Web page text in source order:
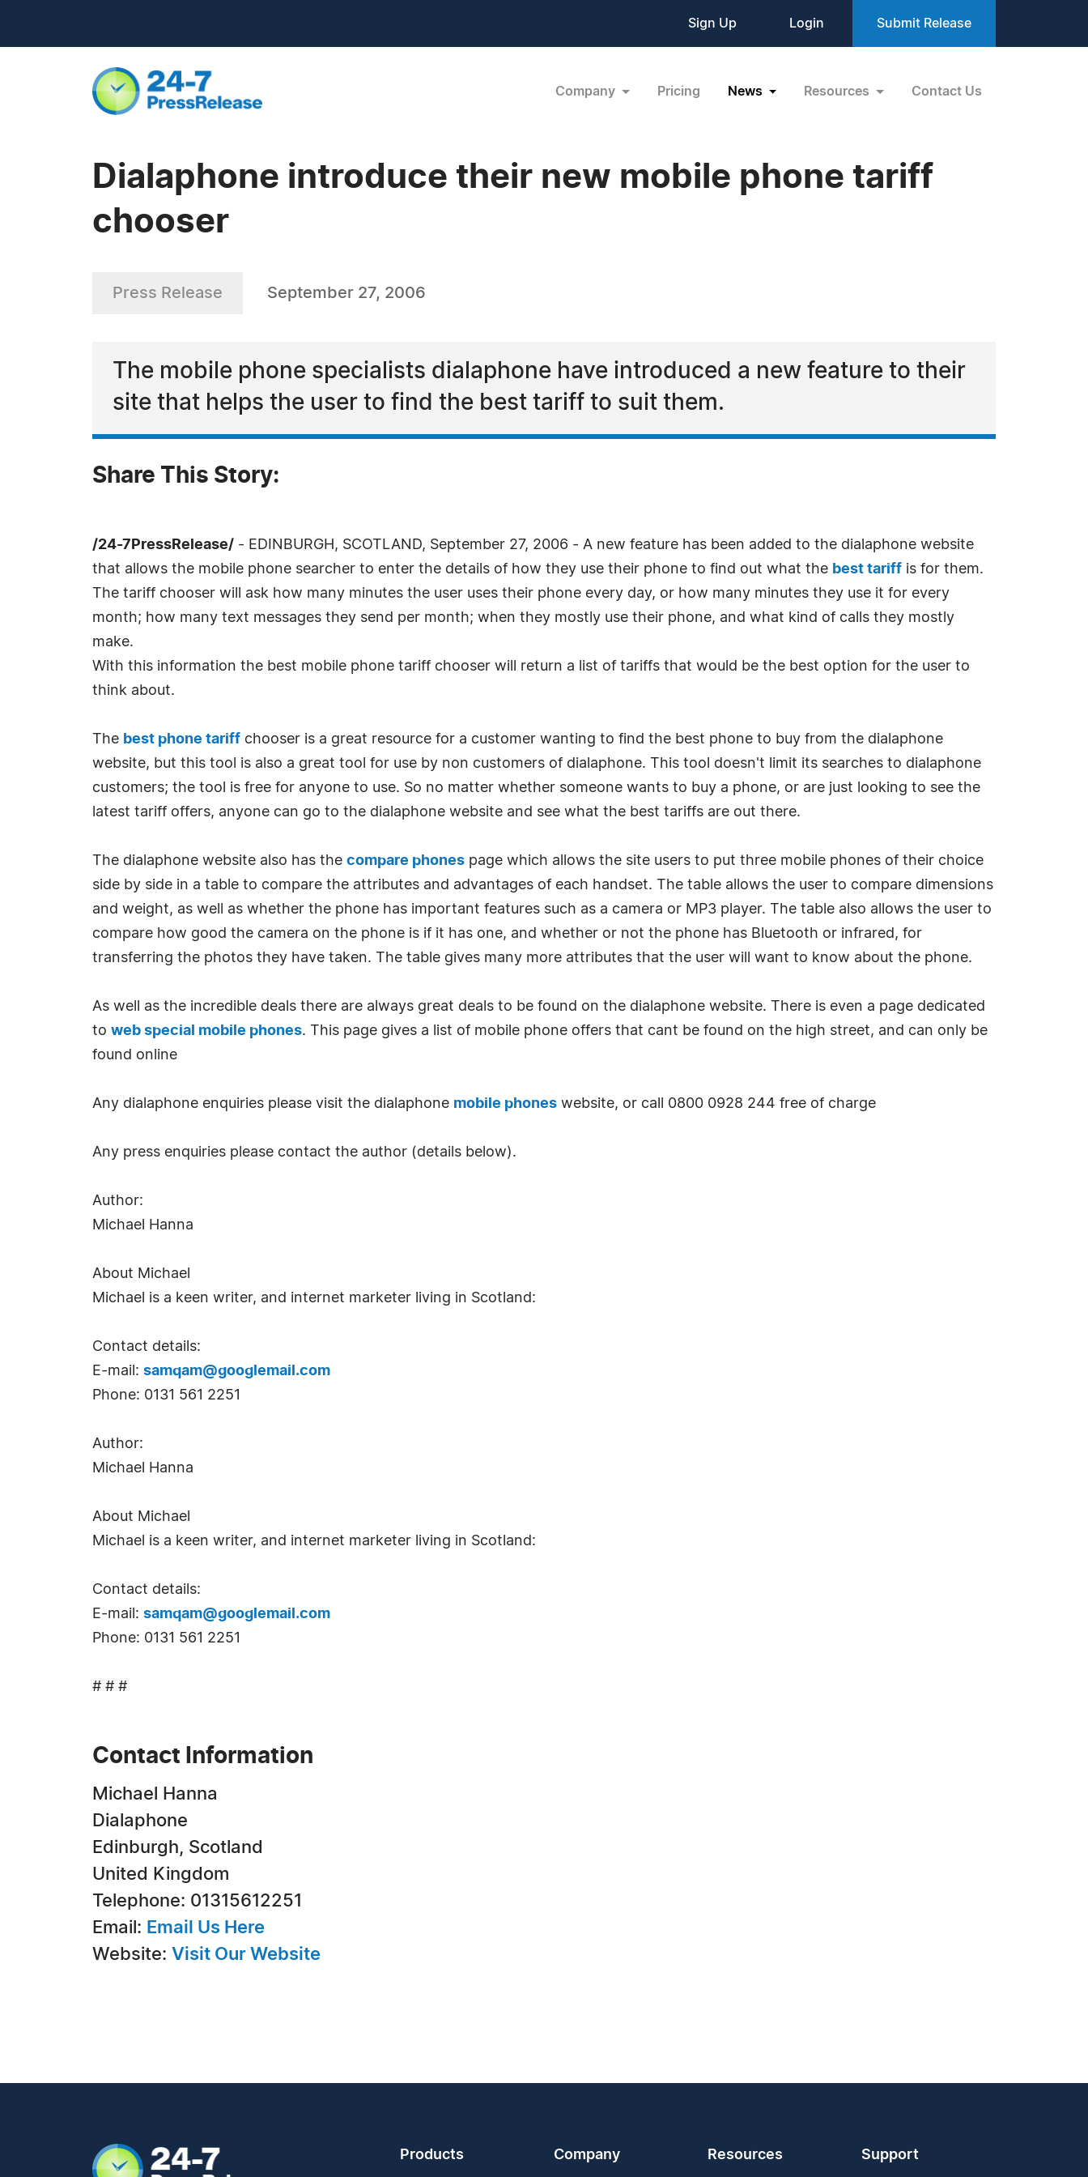
Sign Up Login Submit Release
Company Pricing News Resources Contact Us
Dialaphone introduce their new mobile phone tariff
chooser
Press Release September 27, 2006
The mobile phone specialists dialaphone have introduced a new feature to their
site that helps the user to find the best tariff to suit them.
Share This Story:
/24-7PressRelease/ - EDINBURGH, SCOTLAND, September 27, 2006 - A new feature has been added to the dialaphone website
that allows the mobile phone searcher to enter the details of how they use their phone to find out what the best tariff is for them.
The tariff chooser will ask how many minutes the user uses their phone every day, or how many minutes they use it for every
month; how many text messages they send per month; when they mostly use their phone, and what kind of calls they mostly
make.
With this information the best mobile phone tariff chooser will return a list of tariffs that would be the best option for the user to
think about.
The best phone tariff chooser is a great resource for a customer wanting to find the best phone to buy from the dialaphone
website, but this tool is also a great tool for use by non customers of dialaphone. This tool doesn't limit its searches to dialaphone
customers; the tool is free for anyone to use. So no matter whether someone wants to buy a phone, or are just looking to see the
latest tariff offers, anyone can go to the dialaphone website and see what the best tariffs are out there.
The dialaphone website also has the compare phones page which allows the site users to put three mobile phones of their choice
side by side in a table to compare the attributes and advantages of each handset. The table allows the user to compare dimensions
and weight, as well as whether the phone has important features such as a camera or MP3 player. The table also allows the user to
compare how good the camera on the phone is if it has one, and whether or not the phone has Bluetooth or infrared, for
transferring the photos they have taken. The table gives many more attributes that the user will want to know about the phone.
As well as the incredible deals there are always great deals to be found on the dialaphone website. There is even a page dedicated
to web special mobile phones. This page gives a list of mobile phone offers that cant be found on the high street, and can only be
found online
Any dialaphone enquiries please visit the dialaphone mobile phones website, or call 0800 0928 244 free of charge
Any press enquiries please contact the author (details below).
Author:
Michael Hanna
About Michael
Michael is a keen writer, and internet marketer living in Scotland:
Contact details:
E-mail: samqam@googlemail.com
Phone: 0131 561 2251
Author:
Michael Hanna
About Michael
Michael is a keen writer, and internet marketer living in Scotland:
Contact details:
E-mail: samqam@googlemail.com
Phone: 0131 561 2251
# # #
Contact Information
Michael Hanna
Dialaphone
Edinburgh, Scotland
United Kingdom
Telephone: 01315612251
Email: Email Us Here
Website: Visit Our Website
Products Company Resources Support